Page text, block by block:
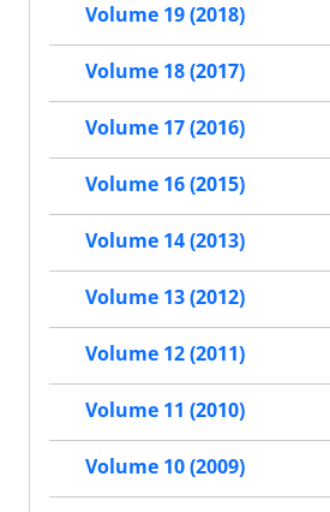
Volume 19 (2018)
Volume 18 (2017)
Volume 17 (2016)
Volume 16 (2015)
Volume 14 (2013)
Volume 13 (2012)
Volume 12 (2011)
Volume 11 (2010)
Volume 10 (2009)